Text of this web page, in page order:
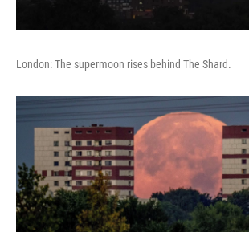
London: The supermoon rises behind The Shard.